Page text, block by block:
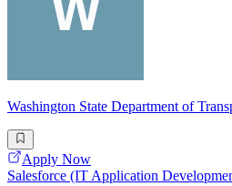
Washington State Department of
Apply Now
Salesforce (IT Application